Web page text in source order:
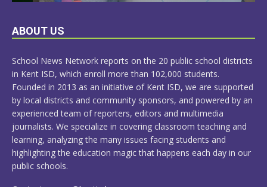
LEARN
ABOUT US
School News Network reports on the 20 public school districts
in Kent ISD, which enroll more than 102,000 students.
Founded in 2013 as an initiative of Kent ISD, we are supported
by local districts and community sponsors, and powered by an
experienced team of reporters, editors and multimedia
journalists. We specialize in covering classroom teaching and
learning, analyzing the many issues facing students and
highlighting the education magic that happens each day in our
public schools.